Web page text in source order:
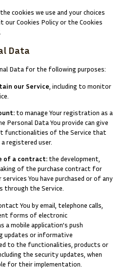
cookies we use and your choices
our Cookies Policy or the Cookies
Data
Data for the following purposes:
our Service , including to monitor
to manage Your registration as a
Personal Data You provide can give
functionalities of the Service that
registered user.
of a contract: the development,
of the purchase contract for
You have purchased or of any
the Service.
You by email, telephone calls,
forms of electronic
a mobile application’s push
updates or informative
to the functionalities, products or
the security updates, when
for their implementation.